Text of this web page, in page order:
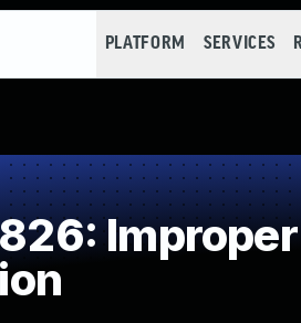
PLATFORM SERVICES